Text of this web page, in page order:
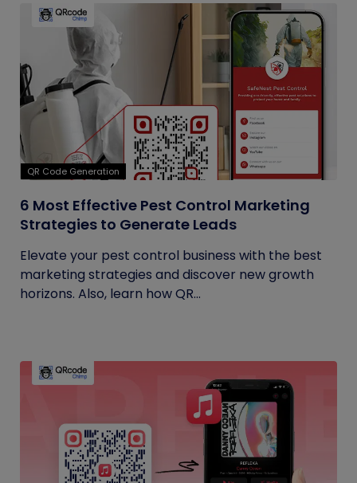
QR Code Generation
6 Most Effective Pest Control Marketing
Strategies to Generate Leads
Elevate your pest control business with the best
marketing strategies and discover new growth
horizons. Also, learn how QR...